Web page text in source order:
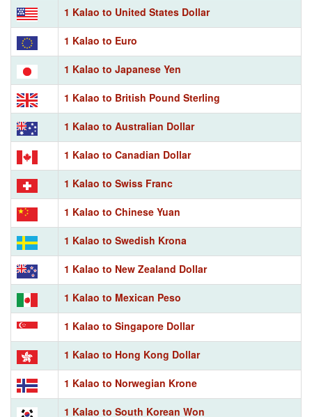
1 Kalao to United States Dollar
1 Kalao to Euro
1 Kalao to Japanese Yen
1 Kalao to British Pound Sterling
1 Kalao to Australian Dollar
1 Kalao to Canadian Dollar
1 Kalao to Swiss Franc
1 Kalao to Chinese Yuan
1 Kalao to Swedish Krona
1 Kalao to New Zealand Dollar
1 Kalao to Mexican Peso
1 Kalao to Singapore Dollar
1 Kalao to Hong Kong Dollar
1 Kalao to Norwegian Krone
1 Kalao to South Korean Won